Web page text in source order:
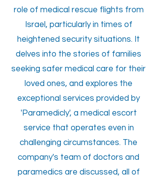
role of medical rescue flights from
Israel, particularly in times of
heightened security situations. It
delves into the stories of families
seeking safer medical care for their
loved ones, and explores the
exceptional services provided by
'Paramedicly', a medical escort
service that operates even in
challenging circumstances. The
company's team of doctors and
paramedics are discussed, all of